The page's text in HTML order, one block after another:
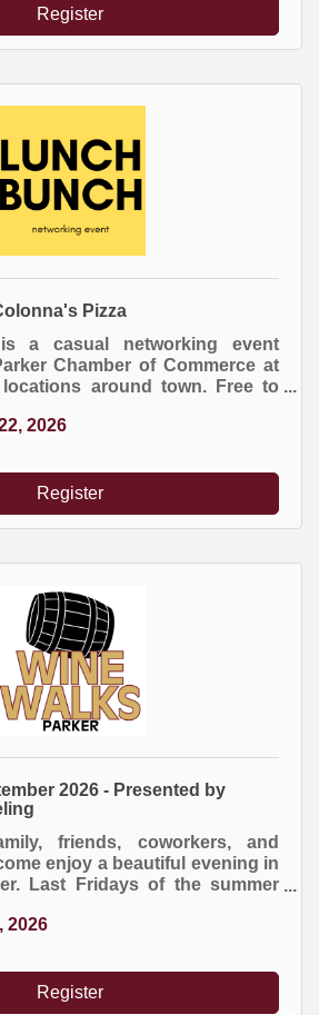
Register
Pizza
a casual networking event
Chamber of Commerce at
around town. Free to
2026
Register
2026 - Presented by
friends, coworkers, and
enjoy a beautiful evening in
Last Fridays of the summer
Home Remodeling.
2026
Register